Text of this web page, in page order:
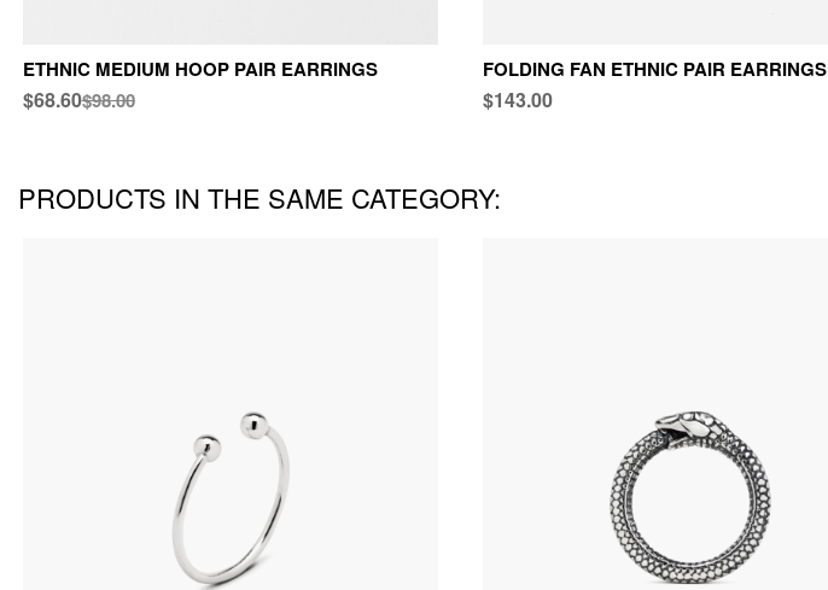
ETHNIC MEDIUM HOOP PAIR EARRINGS
$68.60$98.00
FOLDING FAN ETHNIC PAIR EARRINGS
$143.00
PRODUCTS IN THE SAME CATEGORY: